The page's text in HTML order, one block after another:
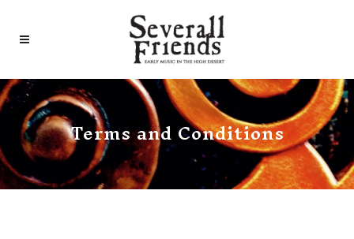
Terms and Conditions